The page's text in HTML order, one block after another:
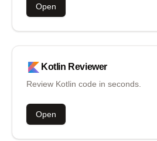
Open
Kotlin Reviewer
Review Kotlin code in seconds.
Open